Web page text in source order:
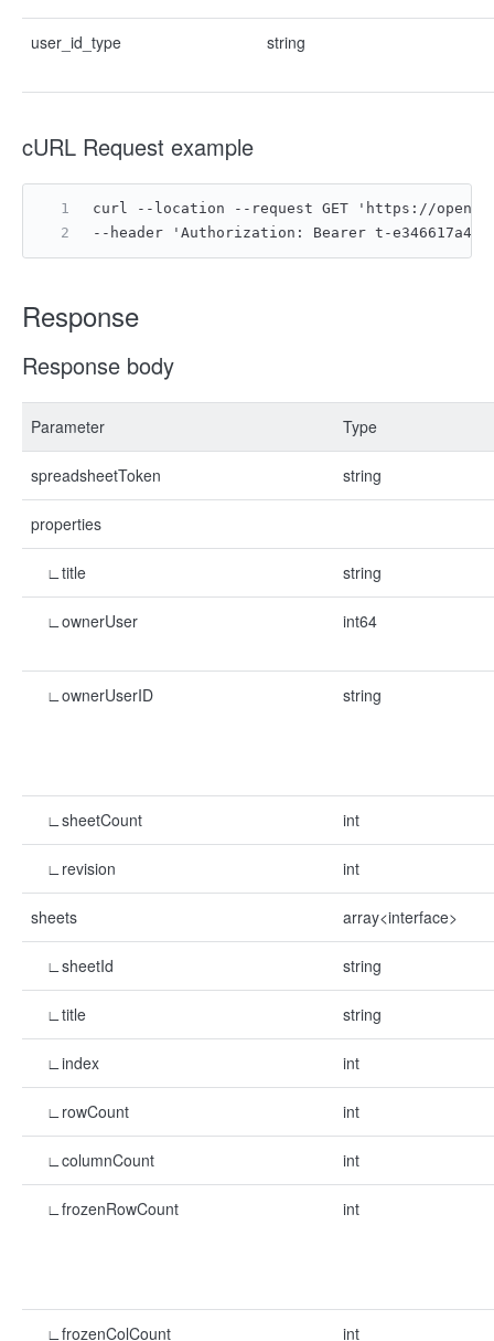
user_id_type string
cURL Request example
curl --location --request GET 'https://
--header 'Authorization: Bearer t-
Response
Response body
Parameter Type
spreadsheetToken string
properties
∟title string
∟ownerUser int64
∟ownerUserID string
∟sheetCount int
∟revision int
sheets array<interface>
∟sheetId string
∟title string
∟index int
∟rowCount int
∟columnCount int
∟frozenRowCount int
∟frozenColCount int